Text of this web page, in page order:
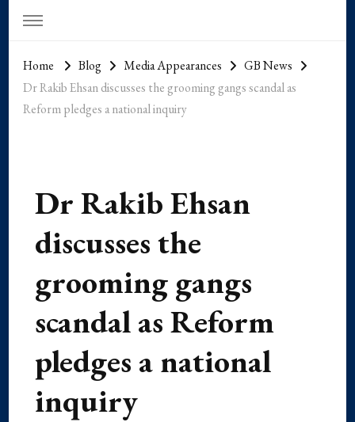
Home Blog Media Appearances
GB News
Dr Rakib Ehsan discusses the grooming gangs scandal as
Reform pledges a national inquiry
Dr Rakib Ehsan
discusses the
grooming gangs
scandal as Reform
pledges a national
inquiry